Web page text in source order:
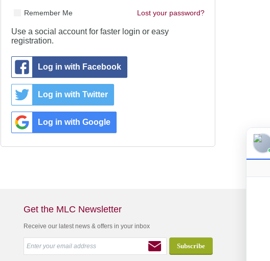
Lost your password?
Remember Me
Use a social account for faster login or easy
registration.
Log in with Facebook
Log in with Twitter
Log in with Google
Get the MLC Newsletter
Receive our latest news & offers in your inbox